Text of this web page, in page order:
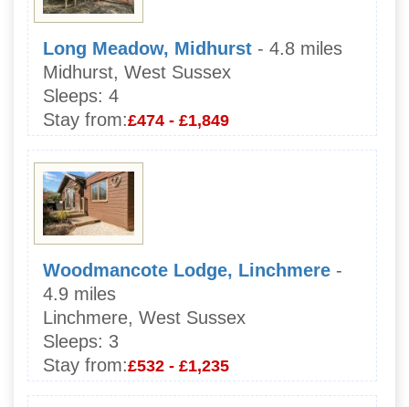
Long Meadow, Midhurst - 4.8 miles
Midhurst, West Sussex
Sleeps: 4
Stay from:£474 - £1,849
Woodmancote Lodge, Linchmere -
4.9 miles
Linchmere, West Sussex
Sleeps: 3
Stay from:£532 - £1,235